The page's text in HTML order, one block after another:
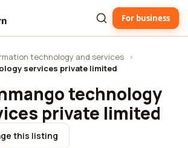
For business
technology and services ›
services private limited
technology
private limited
this listing